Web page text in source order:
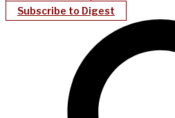
Subscribe to Digest